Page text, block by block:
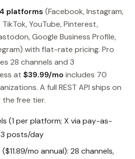
platforms (Facebook, Instagram,
YouTube, Pinterest,
Google Business Profile,
with flat-rate pricing. Pro
28 channels and 3
at $39.99/mo includes 70
A full REST API ships on
the free tier.
(1 per platform; X via pay-as-
posts/day
mo annual): 28 channels,